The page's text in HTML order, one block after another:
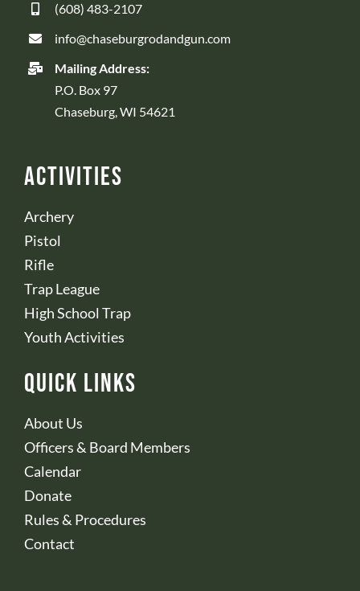
(608) 483-2107
info@chaseburgrodandgun.com
Mailing Address:
P.O. Box 97
Chaseburg, WI 54621
Activities
Archery
Pistol
Rifle
Trap League
High School Trap
Youth Activities
Quick Links
About Us
Officers & Board Members
Calendar
Donate
Rules & Procedures
Contact